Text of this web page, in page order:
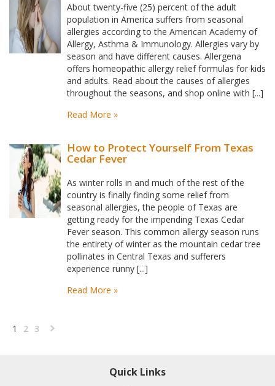
About twenty-five (25) percent of the adult
population in America suffers from seasonal
allergies according to the American Academy of
Allergy, Asthma & Immunology. Allergies vary by
season and have different causes. Allergena
offers homeopathic allergy relief formulas for kids
and adults. Read about the causes of allergies
throughout the seasons, and shop online with [...]
Read More »
How to Protect Yourself From Texas
Cedar Fever
As winter rolls in and much of the rest of the
country is finally finding some relief from
seasonal allergies, the people of Texas are
getting ready for the impending Texas Cedar
Fever season. This common allergy season runs
the entirety of winter as the mountain cedar tree
pollinates in Central Texas and sufferers
experience runny [...]
Read More »
1 2 3
Quick Links